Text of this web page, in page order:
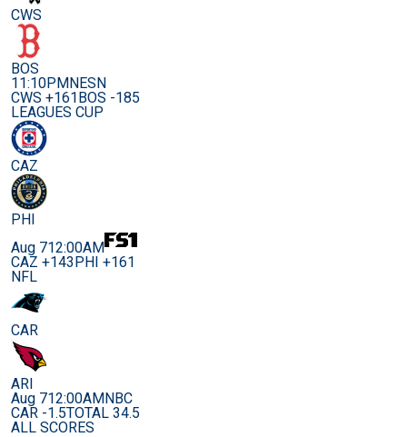
CWS
BOS
11:10PMNESN
CWS +161BOS -185
LEAGUES CUP
CAZ
PHI
Aug 712:00AM
CAZ +143PHI +161
NFL
CAR
ARI
Aug 712:00AMNBC
CAR -1.5TOTAL 34.5
ALL SCORES